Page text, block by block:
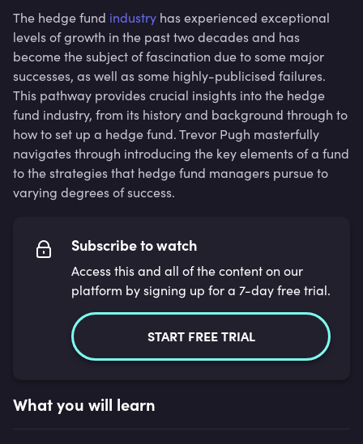
The hedge fund industry has experienced exceptional
levels of growth in the past two decades and has
become the subject of fascination due to some major
successes, as well as some highly-publicised failures.
This pathway provides crucial insights into the hedge
fund industry, from its history and background through to
how to set up a hedge fund. Trevor Pugh masterfully
navigates through introducing the key elements of a fund
to the strategies that hedge fund managers pursue to
varying degrees of success.
Subscribe to watch
Access this and all of the content on our
platform by signing up for a 7-day free trial.
START FREE TRIAL
What you will learn